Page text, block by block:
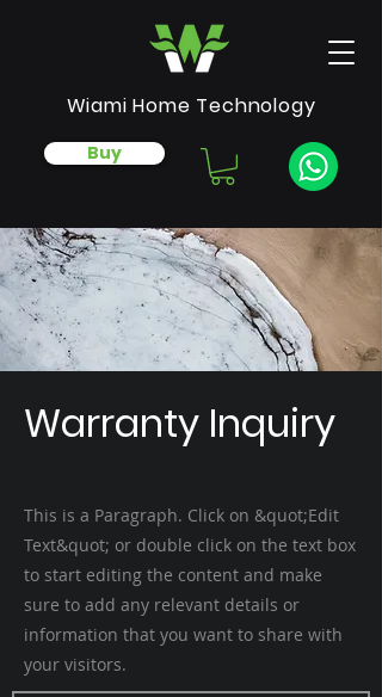
Buy
Wiami Home Technology
Warranty Inquiry
This is a Paragraph. Click on &quot;Edit
Text&quot; or double click on the text box
to start editing the content and make
sure to add any relevant details or
information that you want to share with
your visitors.